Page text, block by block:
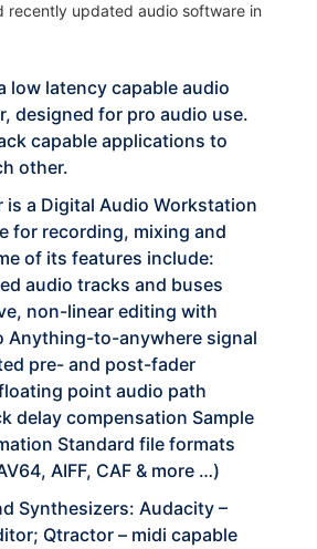
recently updated audio software in
low latency capable audio
designed for pro audio use.
capable applications to
other.
is a Digital Audio Workstation
for recording, mixing and
of its features include:
audio tracks and buses
non-linear editing with
Anything-to-anywhere signal
pre- and post-fader
point audio path
delay compensation Sample
Standard file formats
AIFF, CAF & more …)
Synthesizers: Audacity –
Qtractor – midi capable